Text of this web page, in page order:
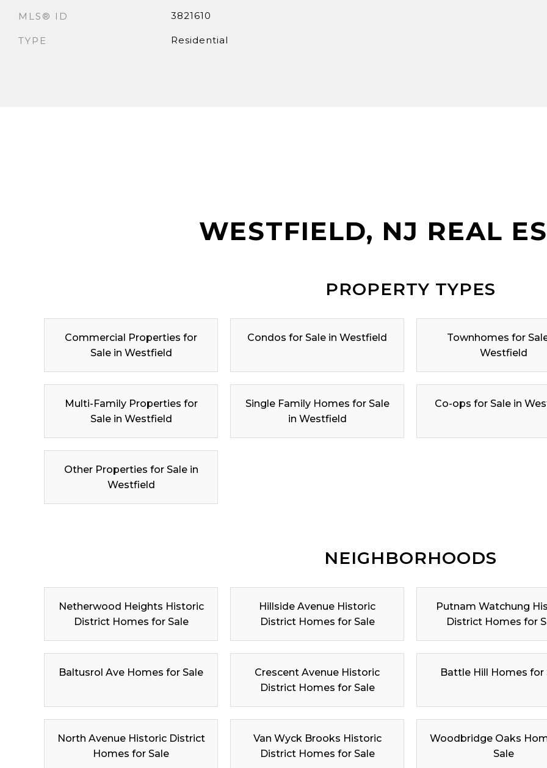
MLS® ID 3821610
TYPE Residential
WESTFIELD, NJ REAL
PROPERTY TYPES
Commercial Properties for
Sale in Westfield
Condos for Sale in Westfield
Townhomes for
Westfield
Multi-Family Properties for
Sale in Westfield
Single Family Homes for Sale
in Westfield
Co-ops for Sale in
Other Properties for Sale in
Westfield
NEIGHBORHOODS
Netherwood Heights Historic
District Homes for Sale
Hillside Avenue Historic
District Homes for Sale
Putnam Watchung
District Homes for
Baltusrol Ave Homes for Sale
Crescent Avenue Historic
District Homes for Sale
Battle Hill Homes for
North Avenue Historic District
Homes for Sale
Van Wyck Brooks Historic
District Homes for Sale
Woodbridge Oaks
Sale